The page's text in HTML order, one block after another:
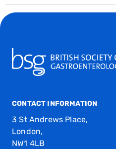
CONTACT INFORMATION
3 St Andrews Place,
London,
NW1 4LB